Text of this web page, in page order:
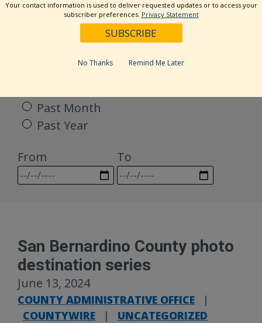
Categories
Past Month
Past Year
From
To
San Bernardino County photo
destination series
June 13, 2024
COUNTY ADMINISTRATIVE OFFICE
|
COUNTYWIRE
| UNCATEGORIZED
Your contact information is used to deliver requested updates or to access your
subscriber preferences. Privacy Statement
No Thanks Remind Me Later